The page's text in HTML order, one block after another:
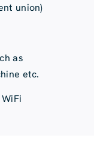
union)
as
etc.